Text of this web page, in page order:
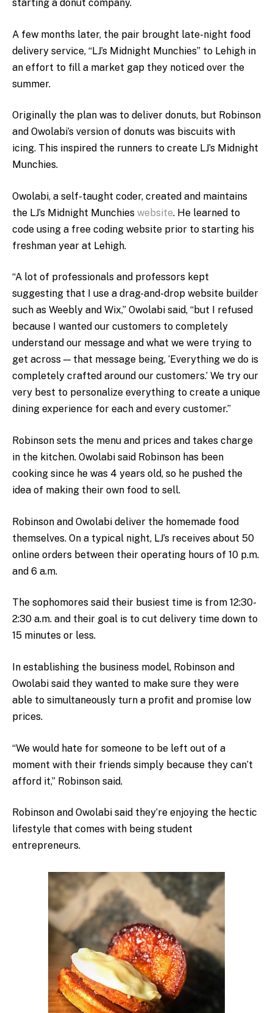
starting a donut company.
A few months later, the pair brought late-night food
delivery service, “LJ’s Midnight Munchies” to Lehigh in
an effort to fill a market gap they noticed over the
summer.
Originally the plan was to deliver donuts, but Robinson
and Owolabi’s version of donuts was biscuits with
icing. This inspired the runners to create LJ’s Midnight
Munchies.
Owolabi, a self-taught coder, created and maintains
the LJ’s Midnight Munchies website. He learned to
code using a free coding website prior to starting his
freshman year at Lehigh.
“A lot of professionals and professors kept
suggesting that I use a drag-and-drop website builder
such as Weebly and Wix,” Owolabi said, “but I refused
because I wanted our customers to completely
understand our message and what we were trying to
get across — that message being, ‘Everything we do is
completely crafted around our customers.’ We try our
very best to personalize everything to create a unique
dining experience for each and every customer.”
Robinson sets the menu and prices and takes charge
in the kitchen. Owolabi said Robinson has been
cooking since he was 4 years old, so he pushed the
idea of making their own food to sell.
Robinson and Owolabi deliver the homemade food
themselves. On a typical night, LJ’s receives about 50
online orders between their operating hours of 10 p.m.
and 6 a.m.
The sophomores said their busiest time is from 12:30-
2:30 a.m. and their goal is to cut delivery time down to
15 minutes or less.
In establishing the business model, Robinson and
Owolabi said they wanted to make sure they were
able to simultaneously turn a profit and promise low
prices.
“We would hate for someone to be left out of a
moment with their friends simply because they can’t
afford it,” Robinson said.
Robinson and Owolabi said they’re enjoying the hectic
lifestyle that comes with being student
entrepreneurs.